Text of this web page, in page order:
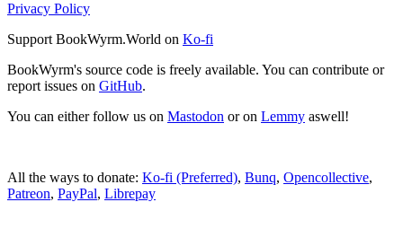
Privacy Policy
Support BookWyrm.World on Ko-fi
BookWyrm's source code is freely available. You can contribute or
report issues on GitHub.
You can either follow us on Mastodon or on Lemmy aswell!
All the ways to donate: Ko-fi (Preferred), Bunq, Opencollective,
Patreon, PayPal, Librepay